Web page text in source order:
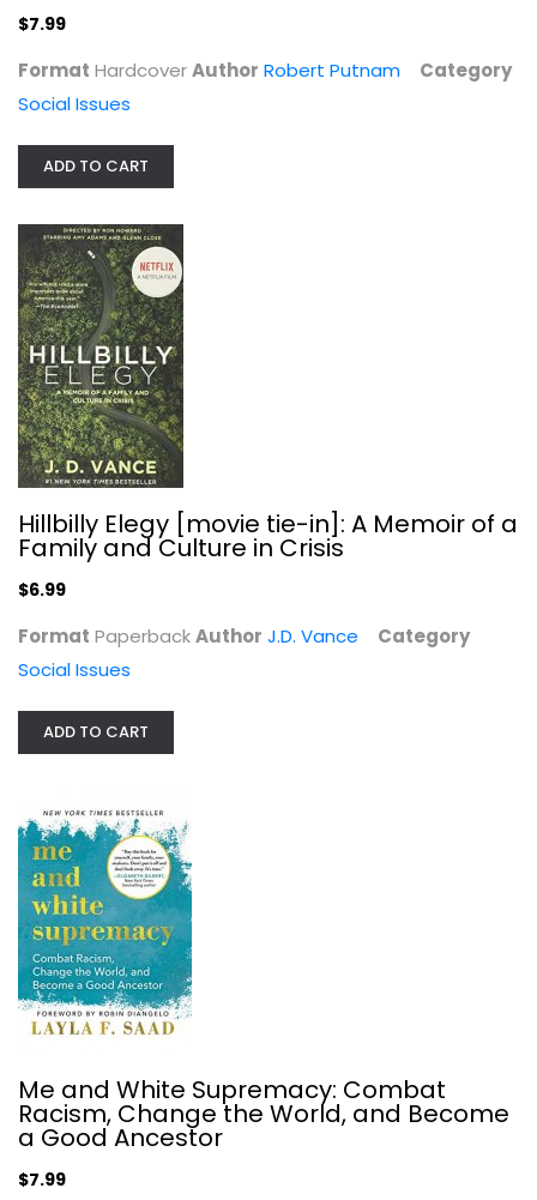
Hillbilly Elegy [movie tie-in]: A...
Me and White Supremacy: Combat...
$7.99
Format HardcoverAuthor Robert Putnam
Category
Social Issues
ADD TO CART
Hillbilly Elegy [movie tie-in]: A Memoir of a
Family and Culture in Crisis
$6.99
Format PaperbackAuthor J.D. Vance
Category
Social Issues
ADD TO CART
Me and White Supremacy: Combat
Racism, Change the World, and Become
a Good Ancestor
$7.99